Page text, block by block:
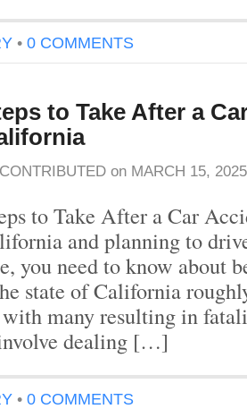
• 0 COMMENTS
to Take After a
CONTRIBUTED on MARCH 15, 2025
to Take After a Car
and planning to
you need to know about
state of California
with many resulting in
dealing […]
• 0 COMMENTS